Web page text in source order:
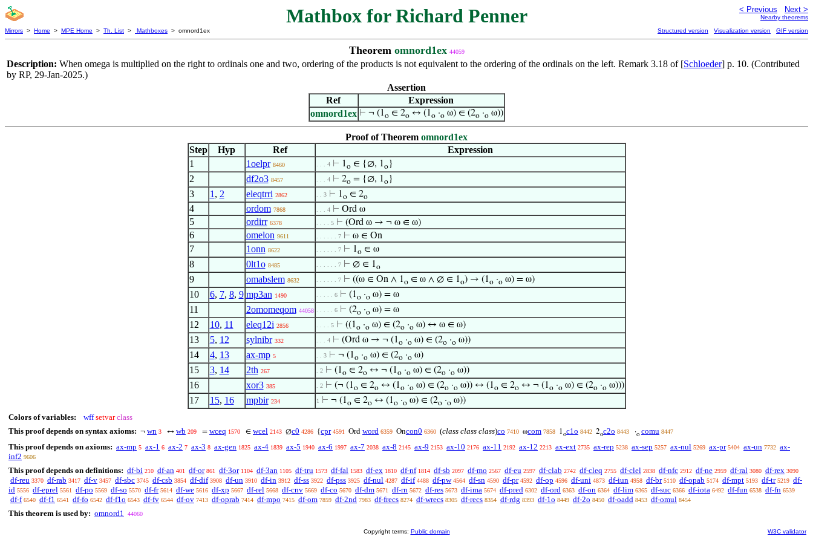
Mathbox for Richard Penner < Previous Next >
Nearby theorems
Mirrors > Home > MPE Home > Th. List > Mathboxes > omnord1ex Structured version Visualization version GIF version
Theorem omnord1ex 44059
Description: When omega is multiplied on the right to ordinals one and two, ordering of the products is not equivalent to the ordering of the ordinals on the left. Remark 3.18 of [Schloeder] p. 10. (Contributed
by RP, 29-Jan-2025.)
Assertion
Ref
Expression
omnord1ex ⊢ ¬ (1o ∈ 2o ↔ (1o ·o ω) ∈ (2o ·o ω))
Proof of Theorem omnord1ex
Step
Hyp Ref
Expression
1
1oelpr 8460 . . . 4 ⊢ 1o ∈ {∅, 1o }
2 df2o3 8457 . . . 4 ⊢ 2o = {∅, 1o }
3 1 , 2 eleqtrri 2862 . . 3 ⊢ 1o ∈ 2o
4 ordom 7868 . . . 4 ⊢ Ord ω
5 ordirr 6378 . . . . 5 ⊢ (Ord ω → ¬ ω ∈ ω)
6 omelon 9611 . . . . . . 7 ⊢ ω ∈ On
7 1onn 8622 . . . . . . 7 ⊢ 1o ∈ ω
8 0lt1o 8485 . . . . . . 7 ⊢ ∅ ∈ 1o
9 omabslem 8632 . . . . . . 7 ⊢ ((ω ∈ On ∧ 1o ∈ ω ∧ ∅ ∈ 1o) → (1o ·o ω) = ω)
10 6, 7, 8, 9 mp3an 1490 . . . . . 6 ⊢ (1o ·o ω) = ω
11 2omomeqom 44058 . . . . . 6 ⊢ (2o ·o ω) = ω
12 10, 11 eleq12i 2856 . . . . 5 ⊢ ((1o ·o ω) ∈ (2o ·o ω) ↔ ω ∈ ω)
13 5, 12 sylnibr 332 . . . 4 ⊢ (Ord ω → ¬ (1o ·o ω) ∈ (2o ·o ω))
14 4, 13 ax-mp 5 . . 3 ⊢ ¬ (1o ·o ω) ∈ (2o ·o ω)
15 3, 14 2th 267 . 2 ⊢ (1o ∈ 2o ↔ ¬ (1o ·o ω) ∈ (2o ·o ω))
16 xor3 385 . 2 ⊢ (¬ (1o ∈ 2o ↔ (1o ·o ω) ∈ (2o ·o ω)) ↔ (1o ∈ 2o ↔ ¬ (1o ·o ω) ∈ (2o ·o ω)))
17 15, 16 mpbir 234 1 ⊢ ¬ (1o ∈ 2o ↔ (1o ·o ω) ∈ (2o ·o ω))
Colors of variables: wff setvar class
This proof depends on syntax axioms: ¬ wn 3 ↔ wb 209 = wceq 1570 ∈ wcel 2143 ∅c0 4286 {cpr 4591 Ord word 6359 Oncon0 6360 (class class class)co 7410 ωcom 7858 1oc1o 8442 2oc2o 8443 ·o comu 8447
This proof depends on axioms: ax-mp 5 ax-1 6 ax-2 7 ax-3 8 ax-gen 1825 ax-4 1839 ax-5 1940 ax-6 1997 ax-7 2038 ax-8 2145 ax-9 2153 ax-10 2176 ax-11 2192 ax-12 2213 ax-ext 2735 ax-rep 5238 ax-sep 5257 ax-nul 5269 ax-pr 5404 ax-un 7732 ax-
inf2 9606
This proof depends on definitions: df-bi 210 df-an 401 df-or 861 df-3or 1104 df-3an 1105 df-tru 1573 df-fal 1583 df-ex 1810 df-nf 1814 df-sb 2097 df-mo 2567 df-eu 2597 df-clab 2742 df-cleq 2755 df-clel 2838 df-nfc 2912 df-ne 2959 df-ral 3080 df-rex 3090
df-reu 3370 df-rab 3417 df-v 3457 df-sbc 3745 df-csb 3854 df-dif 3908 df-un 3910 df-in 3912 df-ss 3922 df-pss 3925 df-nul 4287 df-if 4488 df-pw 4564 df-sn 4590 df-pr 4592 df-op 4596 df-uni 4873 df-iun 4958 df-br 5110 df-opab 5174 df-mpt 5193 df-tr 5219 df-
id 5556 df-eprel 5561 df-po 5569 df-so 5570 df-fr 5614 df-we 5616 df-xp 5667 df-rel 5668 df-cnv 5669 df-co 5670 df-dm 5671 df-rn 5672 df-res 5673 df-ima 5674 df-pred 6302 df-ord 6363 df-on 6364 df-lim 6365 df-suc 6366 df-iota 6492 df-fun 6538 df-fn 6539
df-f 6540 df-f1 6541 df-fo 6542 df-f1o 6543 df-fv 6544 df-ov 7413 df-oprab 7414 df-mpo 7415 df-om 7859 df-2nd 7983 df-frecs 8274 df-wrecs 8305 df-recs 8354 df-rdg 8393 df-1o 8449 df-2o 8450 df-oadd 8453 df-omul 8454
This theorem is used by: omnord1 44060
Copyright terms: Public domain W3C validator